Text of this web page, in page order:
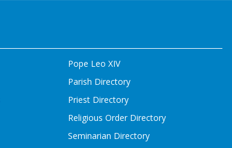
Pope Leo XIV
Parish Directory
Priest Directory
Religious Order Directory
Seminarian Directory